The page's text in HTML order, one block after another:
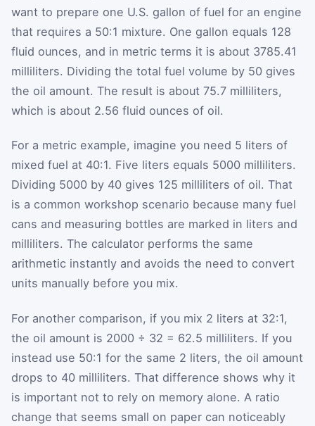
want to prepare one U.S. gallon of fuel for an engine
that requires a 50:1 mixture. One gallon equals 128
fluid ounces, and in metric terms it is about 3785.41
milliliters. Dividing the total fuel volume by 50 gives
the oil amount. The result is about 75.7 milliliters,
which is about 2.56 fluid ounces of oil.
For a metric example, imagine you need 5 liters of
mixed fuel at 40:1. Five liters equals 5000 milliliters.
Dividing 5000 by 40 gives 125 milliliters of oil. That
is a common workshop scenario because many fuel
cans and measuring bottles are marked in liters and
milliliters. The calculator performs the same
arithmetic instantly and avoids the need to convert
units manually before you mix.
For another comparison, if you mix 2 liters at 32:1,
the oil amount is 2000 ÷ 32 = 62.5 milliliters. If you
instead use 50:1 for the same 2 liters, the oil amount
drops to 40 milliliters. That difference shows why it
is important not to rely on memory alone. A ratio
change that seems small on paper can noticeably